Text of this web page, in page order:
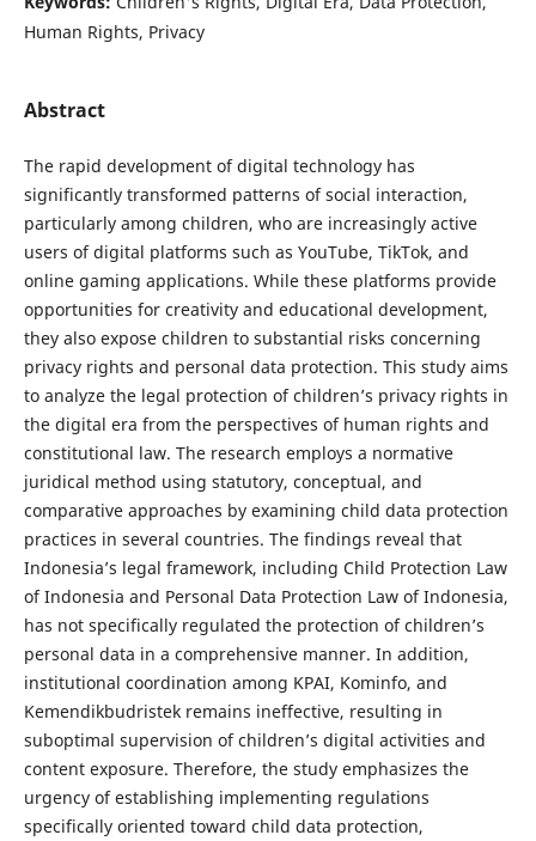
Human Rights, Privacy
Abstract
The rapid development of digital technology has
significantly transformed patterns of social interaction,
particularly among children, who are increasingly active
users of digital platforms such as YouTube, TikTok, and
online gaming applications. While these platforms provide
opportunities for creativity and educational development,
they also expose children to substantial risks concerning
privacy rights and personal data protection. This study aims
to analyze the legal protection of children’s privacy rights in
the digital era from the perspectives of human rights and
constitutional law. The research employs a normative
juridical method using statutory, conceptual, and
comparative approaches by examining child data protection
practices in several countries. The findings reveal that
Indonesia’s legal framework, including Child Protection Law
of Indonesia and Personal Data Protection Law of Indonesia,
has not specifically regulated the protection of children’s
personal data in a comprehensive manner. In addition,
institutional coordination among KPAI, Kominfo, and
Kemendikbudristek remains ineffective, resulting in
suboptimal supervision of children’s digital activities and
content exposure. Therefore, the study emphasizes the
urgency of establishing implementing regulations
specifically oriented toward child data protection,